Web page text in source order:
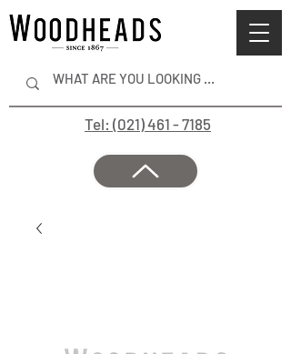
Tel: (021) 461 - 7185